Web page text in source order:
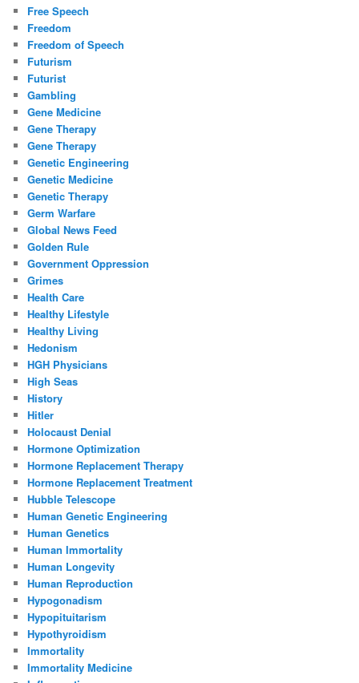
Free Speech
Freedom
Freedom of Speech
Futurism
Futurist
Gambling
Gene Medicine
Gene Therapy
Gene Therapy
Genetic Engineering
Genetic Medicine
Genetic Therapy
Germ Warfare
Global News Feed
Golden Rule
Government Oppression
Grimes
Health Care
Healthy Lifestyle
Healthy Living
Hedonism
HGH Physicians
High Seas
History
Hitler
Holocaust Denial
Hormone Optimization
Hormone Replacement Therapy
Hormone Replacement Treatment
Hubble Telescope
Human Genetic Engineering
Human Genetics
Human Immortality
Human Longevity
Human Reproduction
Hypogonadism
Hypopituitarism
Hypothyroidism
Immortality
Immortality Medicine